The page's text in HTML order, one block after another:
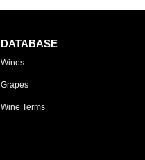
DATABASE
Wines
Grapes
Wine Terms